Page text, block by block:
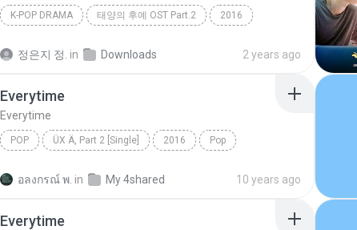
K-POP DRAMA 태양의 후예 OST Part.2 2016
정은지 정. in Downloads 2 years ago
Everytime
Everytime
POP ÜX Ä, Part 2 [Single] 2016 Pop
อลงกรณ์ พ. in My 4shared 10 years ago
Everytime